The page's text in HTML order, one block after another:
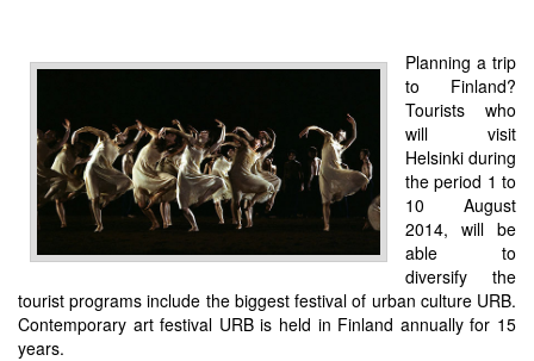
Planning a trip
to Finland?
Tourists who
will visit
Helsinki during
the period 1 to
10 August
2014, will be
able to
diversify the
tourist programs include the biggest festival of urban culture URB.
Contemporary art festival URB is held in Finland annually for 15
years.